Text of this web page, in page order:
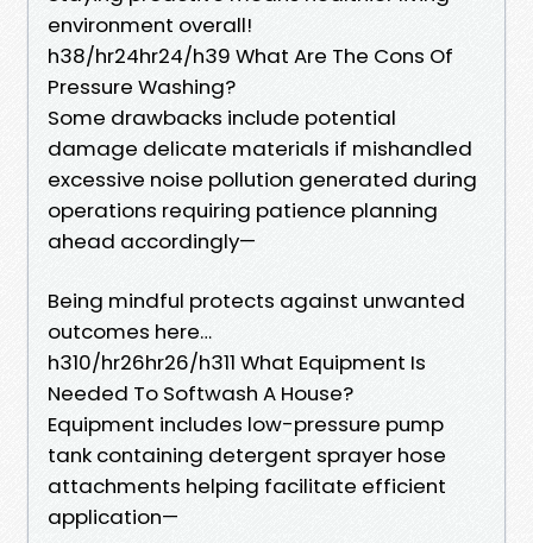
environment overall!
h38/hr24hr24/h39 What Are The Cons Of
Pressure Washing?
Some drawbacks include potential
damage delicate materials if mishandled
excessive noise pollution generated during
operations requiring patience planning
ahead accordingly—
Being mindful protects against unwanted
outcomes here…
h310/hr26hr26/h311 What Equipment Is
Needed To Softwash A House?
Equipment includes low-pressure pump
tank containing detergent sprayer hose
attachments helping facilitate efficient
application—